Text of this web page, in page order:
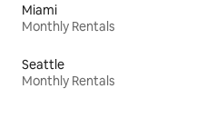
Miami
Monthly Rentals
Seattle
Monthly Rentals